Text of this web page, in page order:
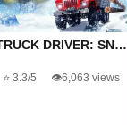
DRIVER: SN…
⭐ 3.3/5 👁️6,063 views